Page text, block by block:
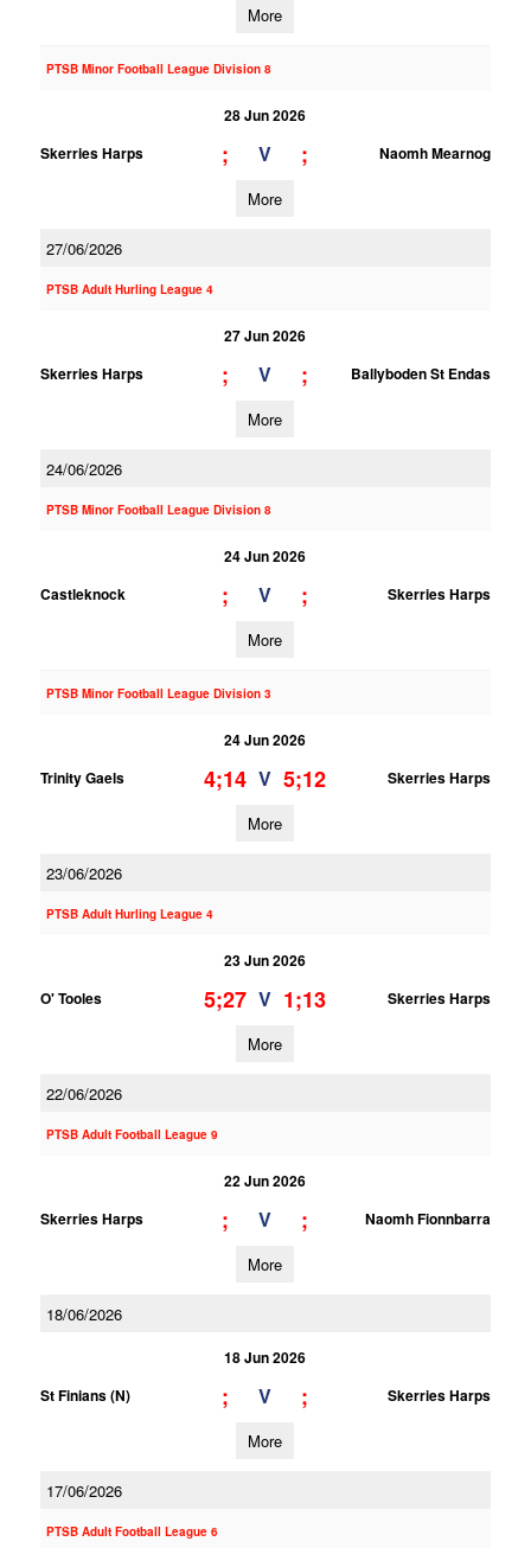
More
PTSB Minor Football League Division 8
28 Jun 2026
Skerries Harps
; V ; Naomh Mearnog
More
27/06/2026
PTSB Adult Hurling League 4
27 Jun 2026
Skerries Harps
; V ; Ballyboden St Endas
More
24/06/2026
PTSB Minor Football League Division 8
24 Jun 2026
Castleknock
; V ; Skerries Harps
More
PTSB Minor Football League Division 3
24 Jun 2026
Trinity Gaels
4;14 V 5;12 Skerries Harps
More
23/06/2026
PTSB Adult Hurling League 4
23 Jun 2026
O' Tooles
5;27 V 1;13 Skerries Harps
More
22/06/2026
PTSB Adult Football League 9
22 Jun 2026
Skerries Harps
; V ; Naomh Fionnbarra
More
18/06/2026
18 Jun 2026
St Finians (N)
; V ; Skerries Harps
More
17/06/2026
PTSB Adult Football League 6